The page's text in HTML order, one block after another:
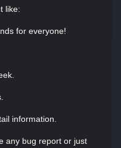
like:
for everyone!
information.
any bug report or just